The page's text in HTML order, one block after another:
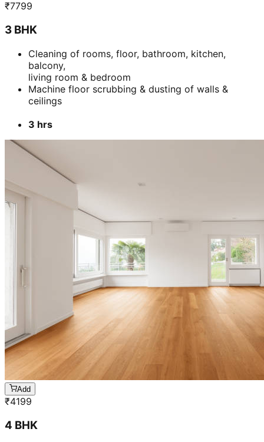
₹7799
3 BHK
Cleaning of rooms, floor, bathroom, kitchen,
balcony,
living room & bedroom
Machine floor scrubbing & dusting of walls &
ceilings
3 hrs
Add
₹4199
4 BHK